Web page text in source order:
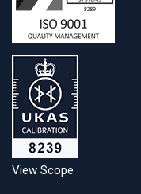
View Scope